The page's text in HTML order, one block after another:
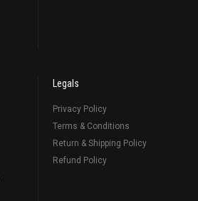
Legals
Privacy Policy
Terms & Conditions
Return & Shipping Policy
Refund Policy